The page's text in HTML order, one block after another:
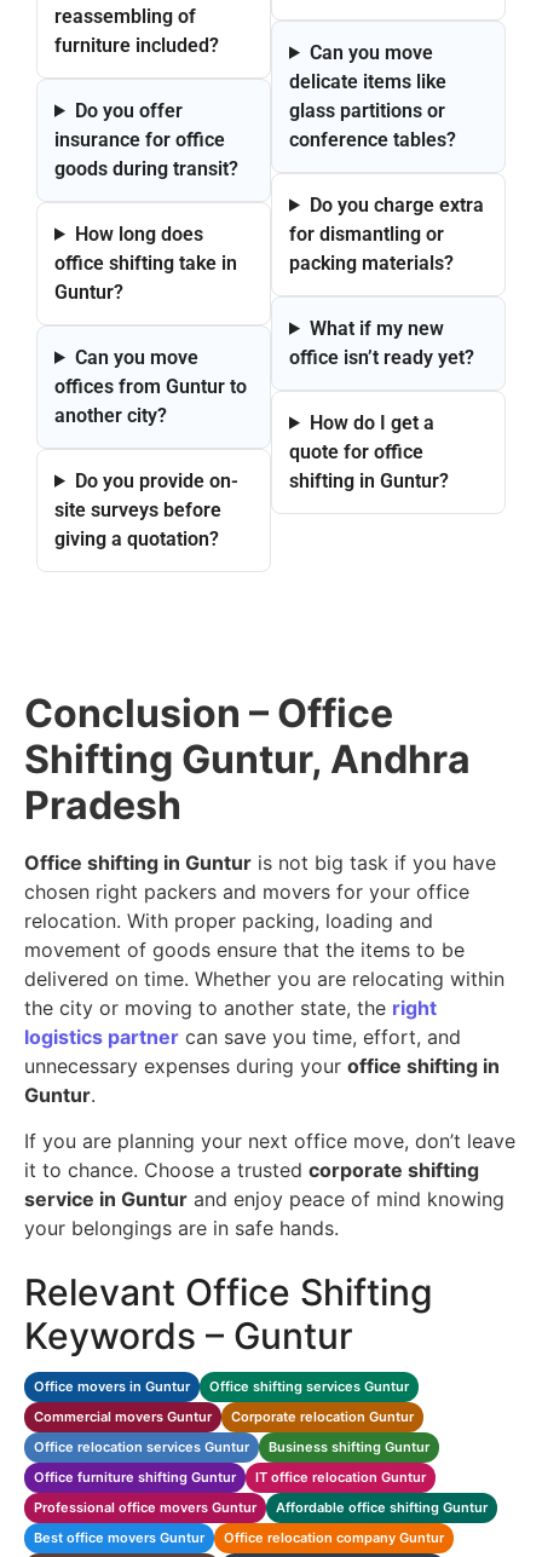
reassembling of
furniture included?
Do you offer
insurance for office
goods during transit?
How long does
office shifting take in
Guntur?
Can you move
offices from Guntur to
another city?
Do you provide on-
site surveys before
giving a quotation?
Can you move
delicate items like
glass partitions or
conference tables?
Do you charge extra
for dismantling or
packing materials?
What if my new
office isn’t ready yet?
How do I get a
quote for office
shifting in Guntur?
Conclusion – Office
Shifting Guntur, Andhra
Pradesh
Office shifting in Guntur is not big task if you have
chosen right packers and movers for your office
relocation. With proper packing, loading and
movement of goods ensure that the items to be
delivered on time. Whether you are relocating within
the city or moving to another state, the right
logistics partner can save you time, effort, and
unnecessary expenses during your office shifting in
Guntur.
If you are planning your next office move, don’t leave
it to chance. Choose a trusted corporate shifting
service in Guntur and enjoy peace of mind knowing
your belongings are in safe hands.
Relevant Office Shifting
Keywords – Guntur
Office movers in Guntur
Office shifting services Guntur
Commercial movers Guntur
Corporate relocation Guntur
Office relocation services Guntur
Business shifting Guntur
Office furniture shifting Guntur
IT office relocation Guntur
Professional office movers Guntur
Affordable office shifting Guntur
Best office movers Guntur
Office relocation company Guntur